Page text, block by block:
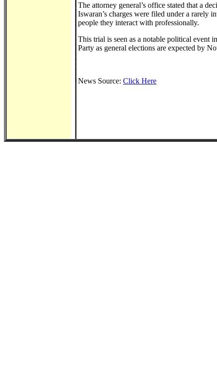
The attorney general’s office stated that a
Iswaran’s charges were filed under a rarely
people they interact with professionally.
This trial is seen as a notable political event
Party as general elections are expected by
News Source: Click Here